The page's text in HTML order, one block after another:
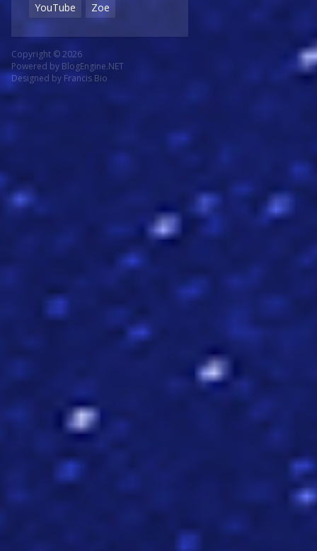
YouTube
Zoe
Copyright © 2026
Powered by BlogEngine.NET
Designed by Francis Bio